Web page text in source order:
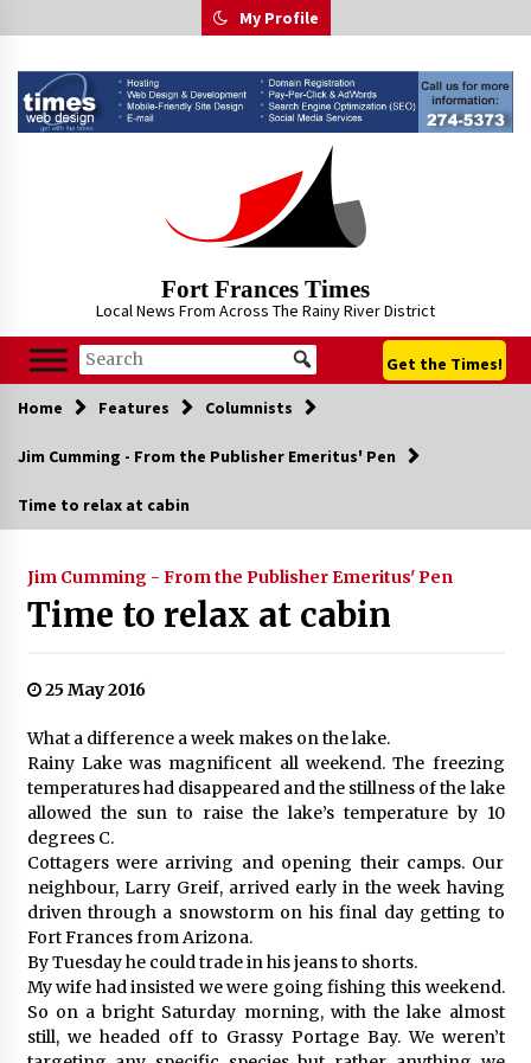
to
My Profile
Fort Frances Times
Local News From Across The Rainy River District
Get the Times!
Home Features Columnists
Jim Cumming - From the Publisher Emeritus' Pen
Time to relax at cabin
Jim Cumming - From the Publisher Emeritus' Pen
Time to relax at cabin
25 May 2016
What a difference a week makes on the lake.
Rainy Lake was magnificent all weekend. The freezing
temperatures had disappeared and the stillness of the lake
allowed the sun to raise the lake’s temperature by 10
degrees C.
Cottagers were arriving and opening their camps. Our
neighbour, Larry Greif, arrived early in the week having
driven through a snowstorm on his final day getting to
Fort Frances from Arizona.
By Tuesday he could trade in his jeans to shorts.
My wife had insisted we were going fishing this weekend.
So on a bright Saturday morning, with the lake almost
still, we headed off to Grassy Portage Bay. We weren’t